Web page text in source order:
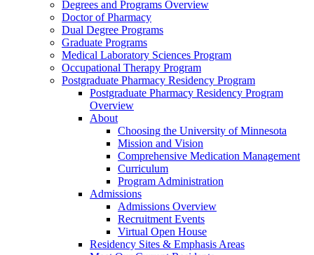
Degrees and Programs Overview
Doctor of Pharmacy
Dual Degree Programs
Graduate Programs
Medical Laboratory Sciences Program
Occupational Therapy Program
Postgraduate Pharmacy Residency Program
Postgraduate Pharmacy Residency Program
Overview
About
Choosing the University of Minnesota
Mission and Vision
Comprehensive Medication Management
Curriculum
Program Administration
Admissions
Admissions Overview
Recruitment Events
Virtual Open House
Residency Sites & Emphasis Areas